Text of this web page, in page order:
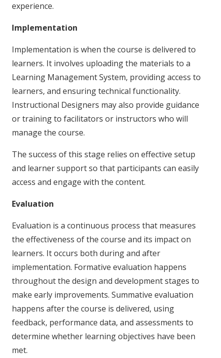
experience.
Implementation
Implementation is when the course is delivered to
learners. It involves uploading the materials to a
Learning Management System, providing access to
learners, and ensuring technical functionality.
Instructional Designers may also provide guidance
or training to facilitators or instructors who will
manage the course.
The success of this stage relies on effective setup
and learner support so that participants can easily
access and engage with the content.
Evaluation
Evaluation is a continuous process that measures
the effectiveness of the course and its impact on
learners. It occurs both during and after
implementation. Formative evaluation happens
throughout the design and development stages to
make early improvements. Summative evaluation
happens after the course is delivered, using
feedback, performance data, and assessments to
determine whether learning objectives have been
met.